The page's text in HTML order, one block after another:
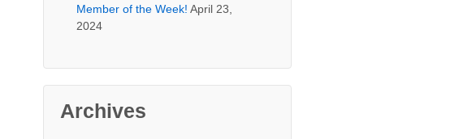
Member of the Week! April 23,
2024
Archives